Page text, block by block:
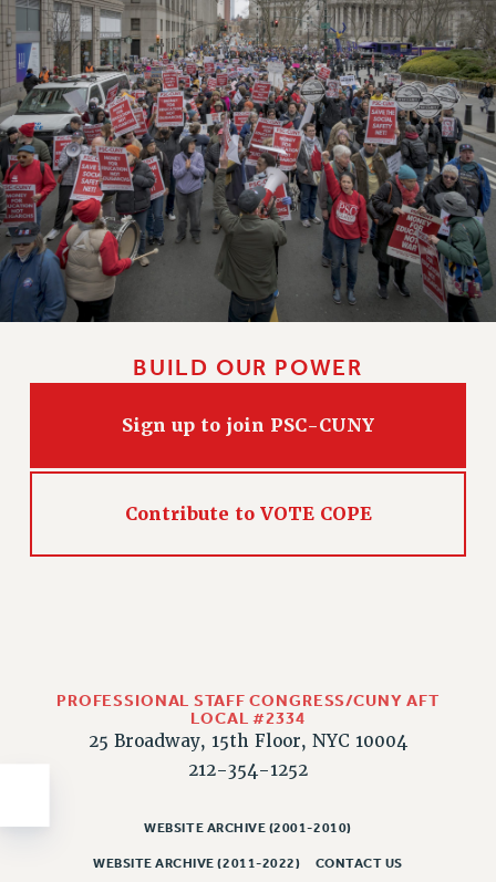
BUILD OUR POWER
Sign up to join PSC-CUNY
Contribute to VOTE COPE
PROFESSIONAL STAFF CONGRESS/CUNY AFT
LOCAL #2334
25 Broadway, 15th Floor, NYC 10004
212-354-1252
WEBSITE ARCHIVE (2001-2010)
WEBSITE ARCHIVE (2011-2022) CONTACT US